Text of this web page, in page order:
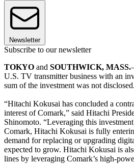
Newsletter
Subscribe to our newsletter
TOKYO and SOUTHWICK, MASS.
U.S. TV transmitter business with an
sum of the investment was not disclosed.
“Hitachi Kokusai has concluded a
interest of Comark,” said Hitachi
Shinomoto. “Leveraging this
Comark, Hitachi Kokusai is fully
demand for replacing or upgrading
expected to grow. Hitachi Kokusai is
lines by leveraging Comark’s high-